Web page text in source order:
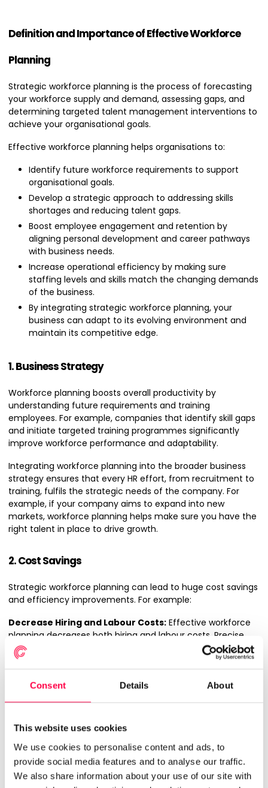
Consent Details About
This website uses cookies
We use cookies to personalise content and ads, to
provide social media features and to analyse our traffic.
We also share information about your use of our site with
Definition and Importance of Effective Workforce
Planning
Strategic workforce planning is the process of forecasting
your workforce supply and demand, assessing gaps, and
determining targeted talent management interventions to
achieve your organisational goals.
Effective workforce planning helps organisations to:
Identify future workforce requirements to support
organisational goals.
Develop a strategic approach to addressing skills
shortages and reducing talent gaps.
Boost employee engagement and retention by
aligning personal development and career pathways
with business needs.
Increase operational efficiency by making sure
staffing levels and skills match the changing demands
of the business.
By integrating strategic workforce planning, your
business can adapt to its evolving environment and
maintain its competitive edge.
1. Business Strategy
Workforce planning boosts overall productivity by
understanding future requirements and training
employees. For example, companies that identify skill gaps
and initiate targeted training programmes significantly
improve workforce performance and adaptability.
Integrating workforce planning into the broader business
strategy ensures that every HR effort, from recruitment to
training, fulfils the strategic needs of the company. For
example, if your company aims to expand into new
markets, workforce planning helps make sure you have the
right talent in place to drive growth.
2. Cost Savings
Strategic workforce planning can lead to huge cost savings
and efficiency improvements. For example:
Decrease Hiring and Labour Costs: Effective workforce
planning decreases both hiring and labour costs. Precise
forecasting
prevents overstaffing and understaffing,
which can be costly. Overstaffing leads to unnecessary
wage expenses, while understaffing can cause overtime
costs and an increase in turnover rates.
demands and workforce capabilities allows for better
allocation of employees with the appropriate skills for each
project, boosting productivity and reducing idle time.